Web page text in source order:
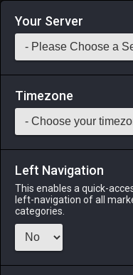
Login via Discord
Saddlebag Exchange
150
Arms
Your Server
Timezone
Left Navigation
This enables a quick-
left-navigation of all
categories.